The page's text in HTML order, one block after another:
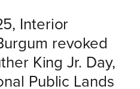
Interior
revoked
King Jr. Day,
Public Lands